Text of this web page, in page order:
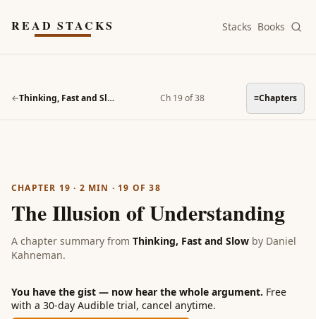
READ STACKS Stacks Books
← Thinking, Fast and Slow Ch 19 of 38 ≡Chapters
CHAPTER 19 · 2 MIN · 19 OF38
The Illusion of Understanding
A chapter summary from Thinking, Fast and Slow by Daniel
Kahneman.
You have the gist — now hear the whole argument. Free
with a 30-day Audible trial, cancel anytime.